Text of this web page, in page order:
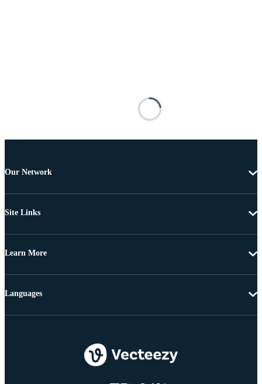
Our Network
Site Links
Learn More
Languages